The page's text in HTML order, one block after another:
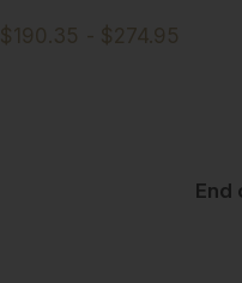
$190.35 - $274.95
End